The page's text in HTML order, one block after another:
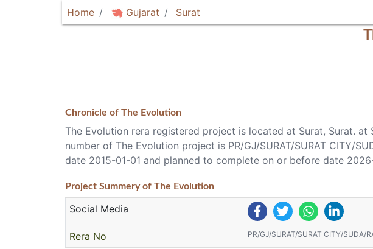
Home Gujarat Surat
Chronicle of The Evolution
The Evolution rera registered project is located at Surat, Surat.
number of The Evolution project is PR/GJ/SURAT/SURAT CITY/
date 2015-01-01 and planned to complete on or before date
Project Summeryof The Evolution
Social Media
Rera No PR/GJ/SURAT/SURAT CITY/SUDA/